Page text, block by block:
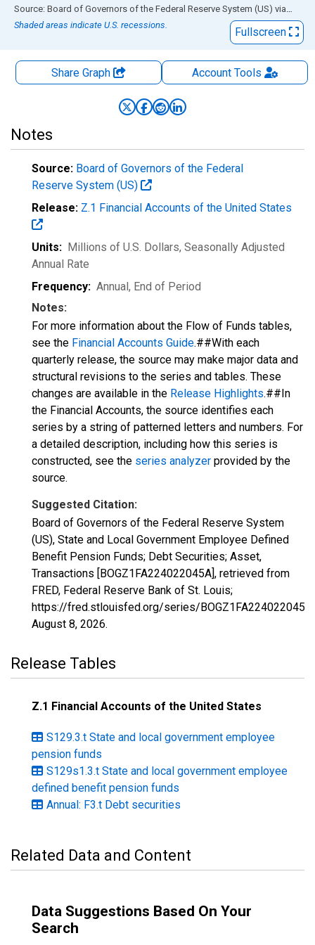
End of interactive chart.
Source: Board of Governors of the Federal Reserve System (US) via FRED
Shaded areas indicate U.S. recessions.
Fullscreen
Share Graph AccountTools
Notes
Source: Board of Governors of the Federal
Reserve System (US)
Release: Z.1 Financial Accounts of the United States
Units: Millions of U.S. Dollars, Seasonally Adjusted
Annual Rate
Frequency: Annual, End of Period
Notes:
For more information about the Flow of Funds tables,
see the Financial Accounts Guide.##With each
quarterly release, the source may make major data and
structural revisions to the series and tables. These
changes are available in the Release Highlights.##In
the Financial Accounts, the source identifies each
series by a string of patterned letters and numbers. For
a detailed description, including how this series is
constructed, see the series analyzer provided by the
source.
Suggested Citation:
Board of Governors of the Federal Reserve System
(US), State and Local Government Employee Defined
Benefit Pension Funds; Debt Securities; Asset,
Transactions [BOGZ1FA224022045A], retrieved from
FRED, Federal Reserve Bank of St. Louis;
https://fred.stlouisfed.org/series/BOGZ1FA224022045A,
August 8, 2026.
Release Tables
Z.1 Financial Accounts of the United States
S129.3.t State and local government employee
pension funds
S129s1.3.t State and local government employee
defined benefit pension funds
Annual: F3.t Debt securities
Related Data and Content
Data Suggestions Based On Your
Search